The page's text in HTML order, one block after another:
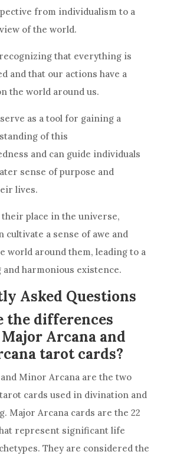
from individualism to a
of the world.
that everything is
and that our actions have a
the world around us.
as a tool for gaining a
of this
and can guide individuals
sense of purpose and
lives.
their place in the universe,
cultivate a sense of awe and
world around them, leading to a
harmonious existence.
Asked Questions
the differences
Arcana and
tarot cards?
Minor Arcana are the two
cards used in divination and
Major Arcana cards are the 22
represent significant life
They are considered the